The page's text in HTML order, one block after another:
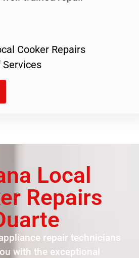
Cooker Repairs
Services
Local
Repairs
repair technicians
with the exceptional